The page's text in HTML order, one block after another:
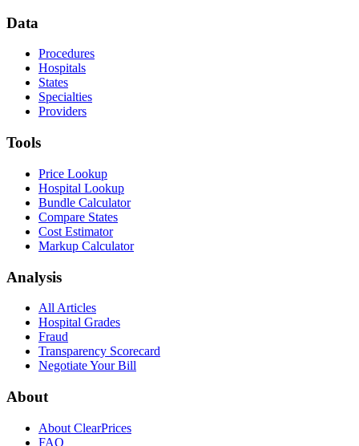
Data
Procedures
Hospitals
States
Specialties
Providers
Tools
Price Lookup
Hospital Lookup
Bundle Calculator
Compare States
Cost Estimator
Markup Calculator
Analysis
All Articles
Hospital Grades
Fraud
Transparency Scorecard
Negotiate Your Bill
About
About ClearPrices
FAQ